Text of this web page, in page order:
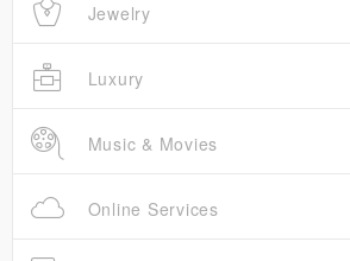
Jewelry
Luxury
Music & Movies
Online Services